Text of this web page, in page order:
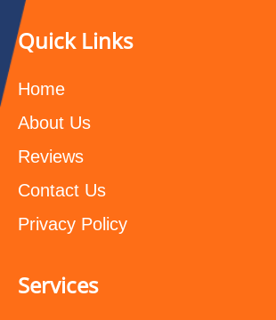
Quick Links
Home
About Us
Reviews
Contact Us
Privacy Policy
Services